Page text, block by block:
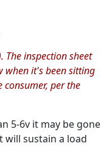
The inspection sheet
when it's been sitting
consumer, per the
5-6v it may be gone
will sustain a load